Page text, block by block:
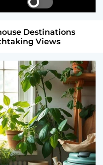
S
w
t
c
c
o
l
o
r
m
o
d
e
e
r
e
Destinations
Views